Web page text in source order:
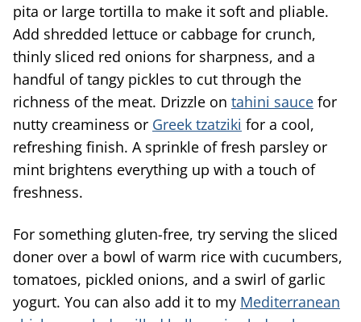
pita or large tortilla to make it soft and pliable.
Add shredded lettuce or cabbage for crunch,
thinly sliced red onions for sharpness, and a
handful of tangy pickles to cut through the
richness of the meat. Drizzle on tahini sauce for
nutty creaminess or Greek tzatziki for a cool,
refreshing finish. A sprinkle of fresh parsley or
mint brightens everything up with a touch of
freshness.
For something gluten-free, try serving the sliced
doner over a bowl of warm rice with cucumbers,
tomatoes, pickled onions, and a swirl of garlic
yogurt. You can also add it to my Mediterranean